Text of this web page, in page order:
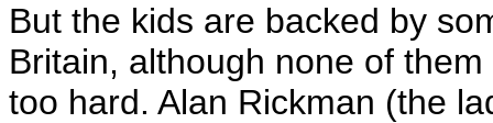
But the kids are backed by
Britain, although none of
too hard. Alan Rickman (the